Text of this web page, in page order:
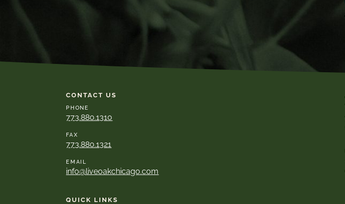
CONTACT US
PHONE
773.880.1310
FAX
773.880.1321
EMAIL
info@liveoakchicago.com
QUICK LINKS